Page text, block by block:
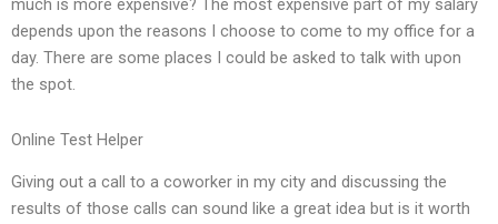
much is more expensive? The most expensive part of my salary
depends upon the reasons I choose to come to my office for a
day. There are some places I could be asked to talk with upon
the spot.
Online Test Helper
Giving out a call to a coworker in my city and discussing the
results of those calls can sound like a great idea but is it worth